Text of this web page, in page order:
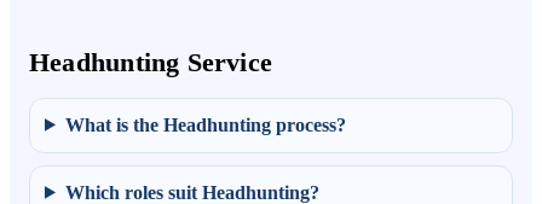
Headhunting Service
What is the Headhunting process?
Which roles suit Headhunting?